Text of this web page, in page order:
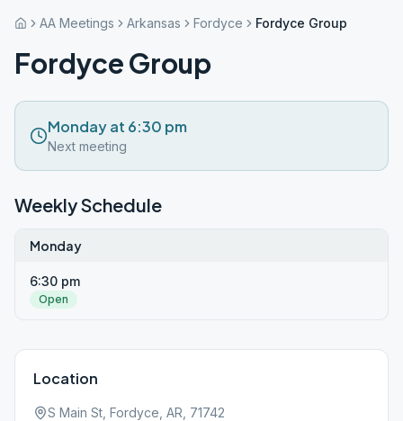
AA Meetings Arkansas Fordyce Fordyce Group
Fordyce Group
Monday at 6:30 pm
Next meeting
Weekly Schedule
Monday
6:30 pm
Open
Location
S Main St, Fordyce, AR, 71742